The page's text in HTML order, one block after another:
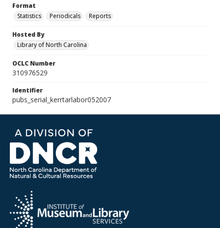
Format
Statistics
Periodicals Reports
Hosted By
Library of North Carolina
OCLC Number
310976529
Identifier
pubs_serial_kerrtarlabor052007